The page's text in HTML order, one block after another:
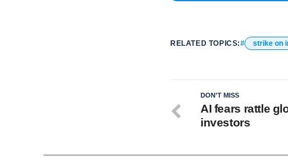
RELATED TOPICS: strike on
DON'T MISS
AI fears rattle
investors